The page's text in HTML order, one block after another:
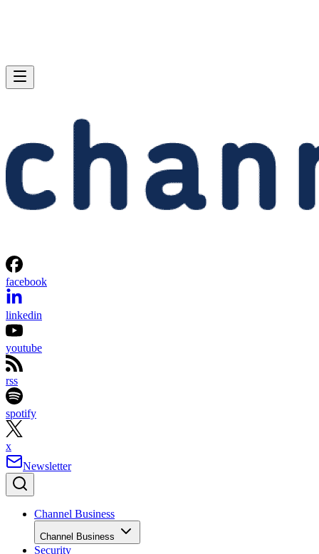
facebook
linkedin
youtube
rss
spotify
x
Newsletter
Channel Business
Channel Business
Security